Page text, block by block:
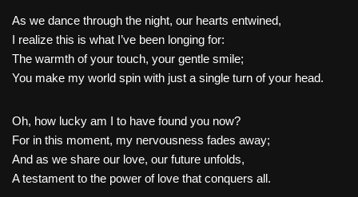
As we dance through the night, our hearts entwined,
I realize this is what I’ve been longing for:
The warmth of your touch, your gentle smile;
You make my world spin with just a single turn of your head.
Oh, how lucky am I to have found you now?
For in this moment, my nervousness fades away;
And as we share our love, our future unfolds,
A testament to the power of love that conquers all.